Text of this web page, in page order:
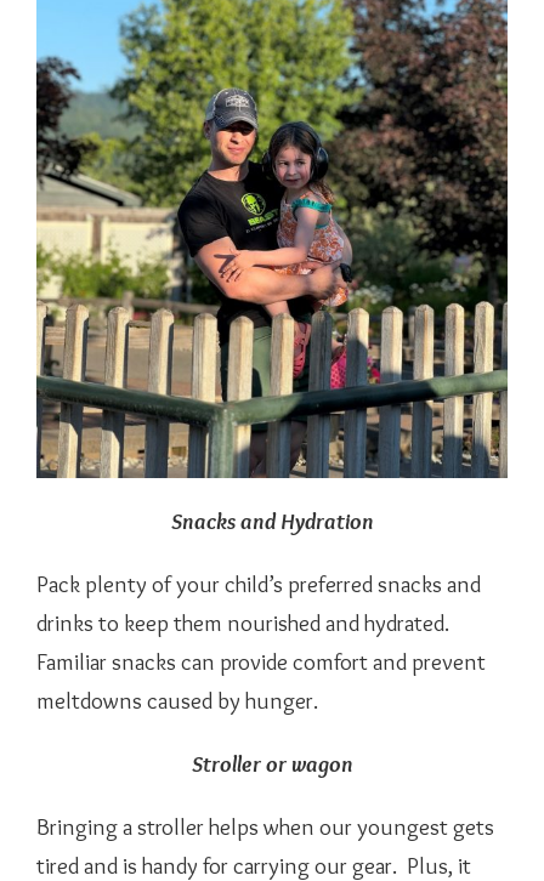
Snacks and Hydration
Pack plenty of your child’s preferred snacks and
drinks to keep them nourished and hydrated.
Familiar snacks can provide comfort and prevent
meltdowns caused by hunger.
Stroller or wagon
Bringing a stroller helps when our youngest gets
tired and is handy for carrying our gear. Plus, it